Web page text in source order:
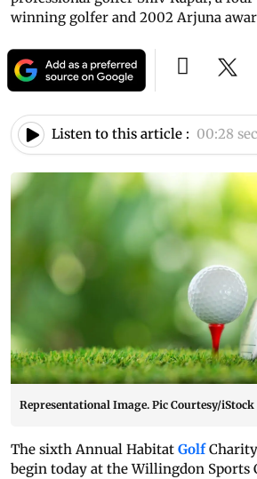
winning golfer and 2002 Arjuna
Listen to this article : 00:28 sec
Representational Image. Pic Courtesy/iStock
The sixth Annual Habitat Golf
begin today at the Willingdon Sports